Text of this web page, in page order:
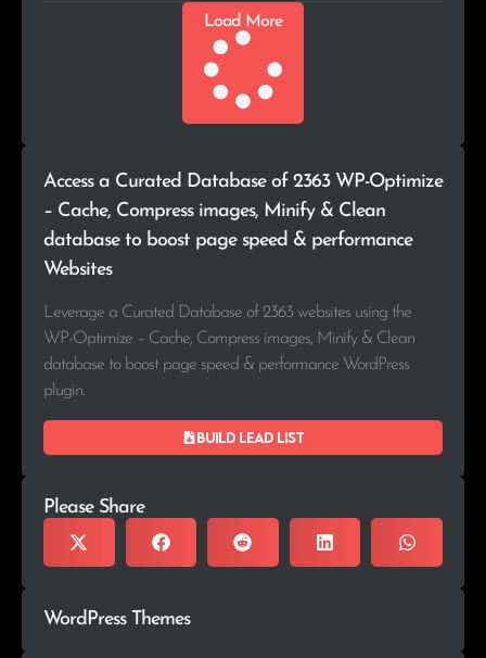
Load More
Access a Curated Database of 2363 WP-Optimize
– Cache, Compress images, Minify & Clean
database to boost page speed & performance
Websites
Leverage a Curated Database of 2363 websites using the
WP-Optimize – Cache, Compress images, Minify & Clean
database to boost page speed & performance WordPress
plugin.
Build lead list
Please Share
WordPress Themes